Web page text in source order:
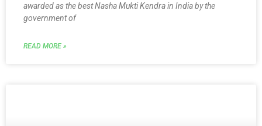
awarded as the best Nasha Mukti Kendra in India by the
government of
READ MORE »